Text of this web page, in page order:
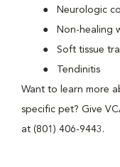
Neurologic
Non-healing
Soft tissue
Tendinitis
Want to learn more
specific pet? Give
at (801) 406-9443.